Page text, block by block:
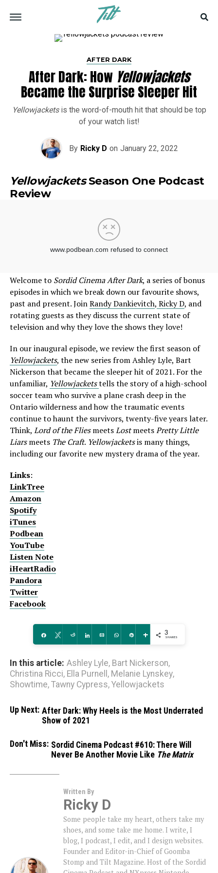
AFTER DARK
After Dark: How Yellowjackets
Became the Surprise Sleeper Hit
Yellowjacketsis the word-of-mouth hit that should be top
of your watch list!
By Ricky D on January 22, 2022
YellowjacketsSeason One Podcast
Review
Welcome to Sordid Cinema After Dark, a series of bonus
episodes in which we break down our favourite shows,
past and present. JoinRandy Dankievitch, Ricky D, and
rotating guests as they discuss the current state of
television and why they love the shows they love!
In our inaugural episode, we review the first season of
Yellowjackets, the new series from Ashley Lyle, Bart
Nickerson that became the sleeper hit of 2021. For the
unfamiliar, Yellowjacketstells the story of a high-school
soccer team who survive a plane crash deep in the
Ontario wilderness and how the traumatic events
continue to haunt the survivors, twenty-five years later.
Think, Lord of the FliesmeetsLostmeetsPretty Little
Liarsmeets The Craft. Yellowjacketsis many things,
including our favorite new mystery drama of the year.
Links:
LinkTree
Amazon
Spotify
iTunes
Podbean
YouTube
Listen Note
iHeartRadio
Pandora
Twitter
Facebook
Share Tweet Reddit Share Email WhatsApp
Pin More 3
SHARES
In this article: Ashley Lyle, Bart Nickerson,
Christina Ricci, Ella Purnell , Melanie Lynskey,
Showtime, Tawny Cypress, Yellowjackets
Up Next: After Dark: Why Heels is the Most Underrated
Show of 2021
Don't Miss: Sordid Cinema Podcast #610: There Will
Never Be Another Movie Like The Matrix
Written By
Ricky D
Some people take my heart, others take my
shoes, and some take me home. I write, I
blog, I podcast, I edit, and I design websites.
Founder and Editor-in-Chief of Goomba
Stomp and Tilt Magazine. Host of the Sordid